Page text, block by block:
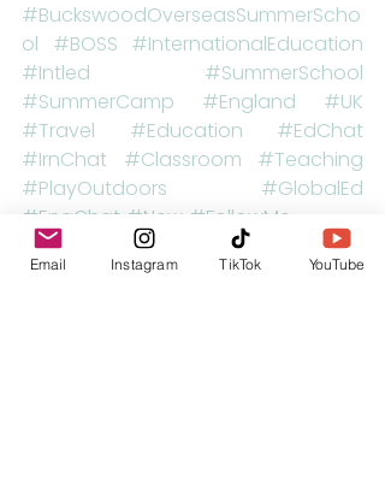
#BuckswoodOverseasSummerScho
ol
#BOSS #InternationalEducation
#Intled
#SummerSchool
#SummerCamp
#England
#UK
#Travel
#Education
#EdChat
#IrnChat
#Classroom
#Teaching
#PlayOutdoors
#GlobalEd
#EngChat #New #FollowMe
Email Instagram TikTok YouTube